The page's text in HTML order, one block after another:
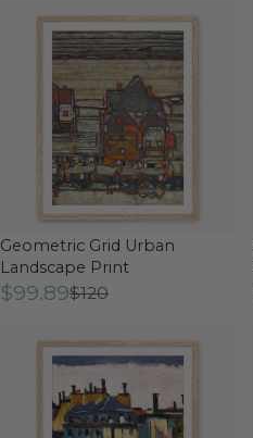
Geometric Grid Urban
Landscape Print
$99.89$120